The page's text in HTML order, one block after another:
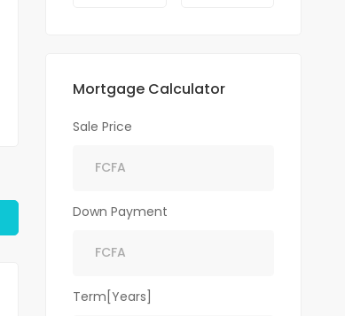
Mortgage Calculator
Sale Price
Down Payment
Term[Years]